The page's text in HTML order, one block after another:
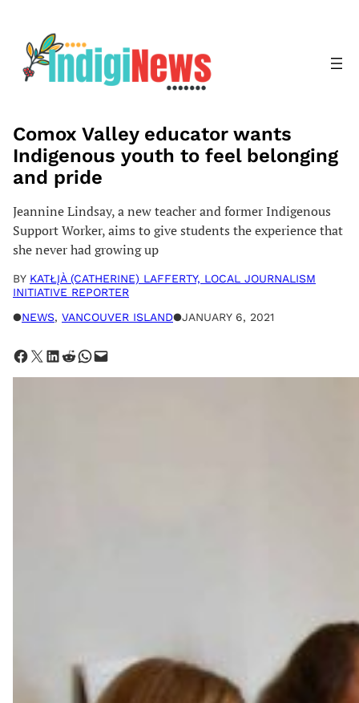
content
Comox Valley educator wants
Indigenous youth to feel belonging
and pride
Jeannine Lindsay, a new teacher and former Indigenous
Support Worker, aims to give students the experience that
she never had growing up
BY KATŁĮÀ (CATHERINE) LAFFERTY, LOCAL JOURNALISM
INITIATIVE REPORTER
●NEWS, VANCOUVER ISLAND●JANUARY 6, 2021
Share on Facebook Share on X Share on LinkedIn Share on Reddit Share on WhatsApp Email this Page